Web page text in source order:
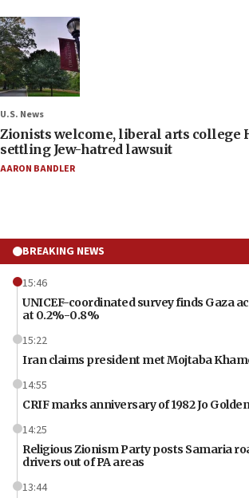
U.S. News
Zionists welcome, liberal arts college
settling Jew-hatred lawsuit
AARON BANDLER
BREAKING NEWS
15:46
UNICEF-coordinated survey finds Gaza
at 0.2%-0.8%
15:22
Iran claims president met Mojtaba
14:55
CRIF marks anniversary of 1982 Jo
14:25
Religious Zionism Party posts Samaria
drivers out of PA areas
13:44